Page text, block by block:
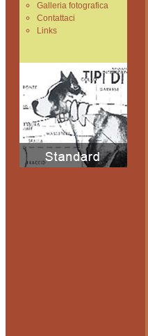
Galleria fotografica
Contattaci
Links